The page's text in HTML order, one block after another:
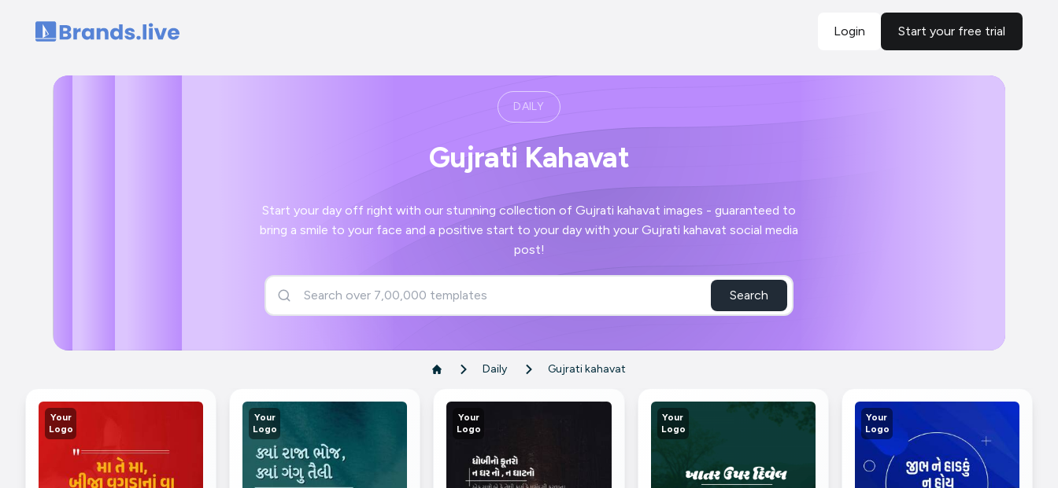
Login Start your free trial
DAILY
Gujrati Kahavat
Start your day off right with our stunning collection of Gujrati kahavat images - guaranteed to
bring a smile to your face and a positive start to your day with your Gujrati kahavat social media
post!
Search
Daily Gujrati kahavat
Your
Logo
Your
Logo
Your
Logo
Your
Logo
Your
Logo